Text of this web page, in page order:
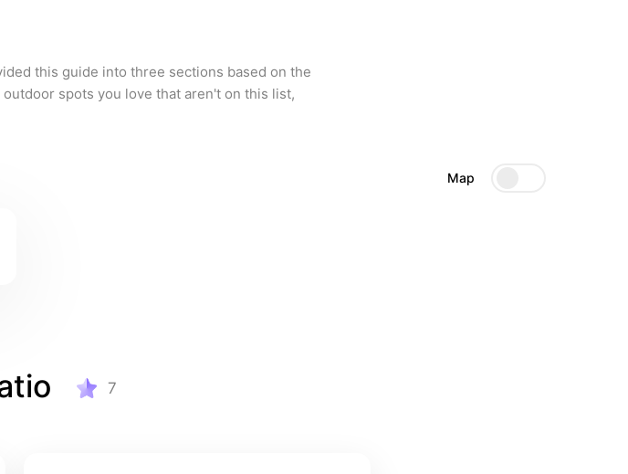
this guide into three sections based on the
spots you love that aren't on this list,
Map
7